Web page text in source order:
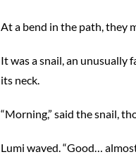
At a bend in the path, they
It was a snail, an unusually
its neck.
“Morning,” said the snail,
Lumi waved. “Good…